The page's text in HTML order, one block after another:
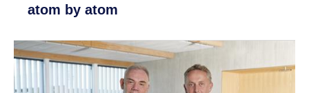
atom by atom